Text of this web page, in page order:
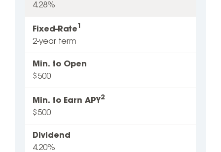
4.28%
Fixed-Rate1
2-year term
Min. to Open
$500
Min. to Earn APY2
$500
Dividend
4.20%